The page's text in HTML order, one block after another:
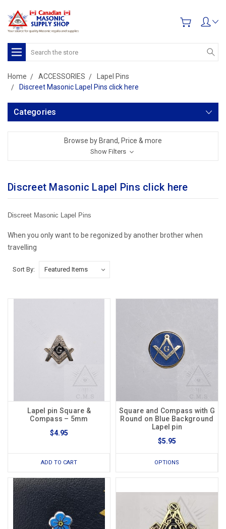
Search
Home ACCESSORIES
Lapel Pins
Discreet Masonic Lapel Pins click here
Categories
Browse by Brand, Price & more
Show Filters
Discreet Masonic Lapel Pins click here
Discreet Masonic Lapel Pins
When you only want to be regonized by another brother when
travelling
Sort By:
Lapel pin Square &
Compass – 5mm
$4.95
ADD TO CART
Square and Compass with G
Round on Blue Background
Lapel pin
$5.95
OPTIONS